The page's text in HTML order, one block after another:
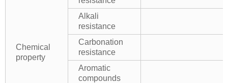
Chemical
property
Alkali
resistance
Carbonation
resistance
Aromatic
compounds